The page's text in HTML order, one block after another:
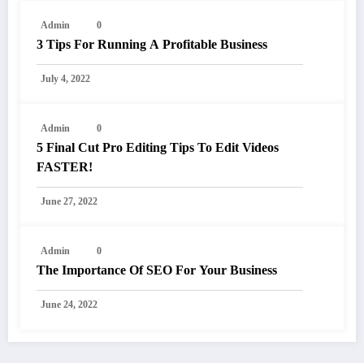
Admin 0
3 Tips For Running A Profitable Business
July 4, 2022
Admin 0
5 Final Cut Pro Editing Tips To Edit Videos
FASTER!
June 27, 2022
Admin 0
The Importance Of SEO For Your Business
June 24, 2022